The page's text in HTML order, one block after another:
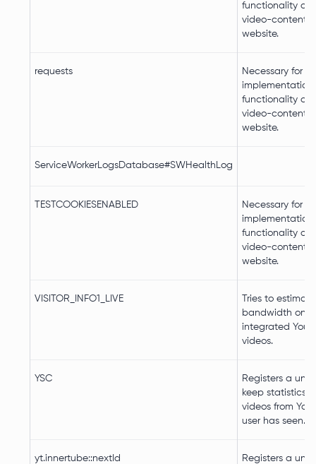
functionality of
video-content
website.
requests
Necessary for
implementation
functionality of
video-content
website.
ServiceWorkerLogsDatabase#SWHealthLog
TESTCOOKIESENABLED
Necessary for
implementation
functionality of
video-content
website.
VISITOR_INFO1_LIVE
Tries to
bandwidth on
integrated
videos.
YSC
Registers a
keep statistics
videos from
user has seen.
yt.innertube::nextId
Registers a